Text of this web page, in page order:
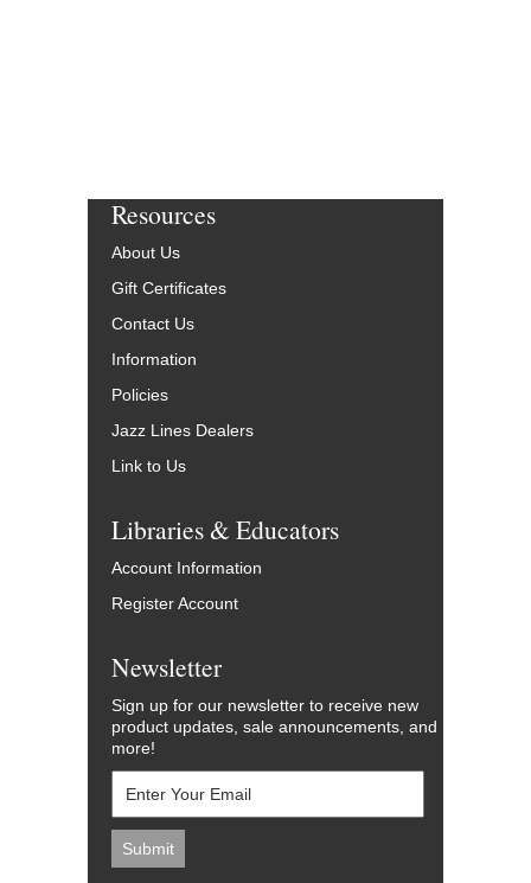
Resources
About Us
Gift Certificates
Contact Us
Information
Policies
Jazz Lines Dealers
Link to Us
Libraries & Educators
Account Information
Register Account
Newsletter
Sign up for our newsletter to receive new
product updates, sale announcements, and
more!